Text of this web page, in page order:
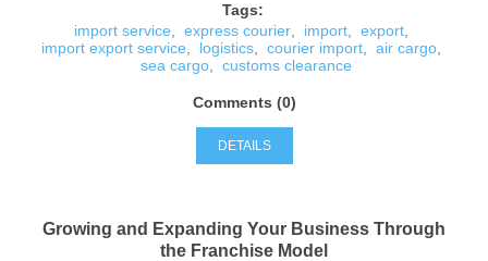
Tags:
import service
express courier import export
import export service
logistics courier import air cargo
sea cargo, customs clearance
Comments (0)
DETAILS
Growing and Expanding Your Business Through
the Franchise Model